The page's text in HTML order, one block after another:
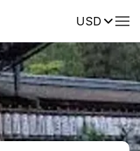
USDReviews